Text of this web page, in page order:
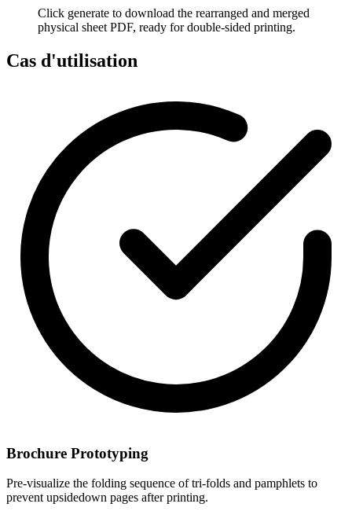
Click generate to download the rearranged and merged
physical sheet PDF, ready for double-sided printing.
Cas d'utilisation
Brochure Prototyping
Pre-visualize the folding sequence of tri-folds and pamphlets to
prevent upsidedown pages after printing.